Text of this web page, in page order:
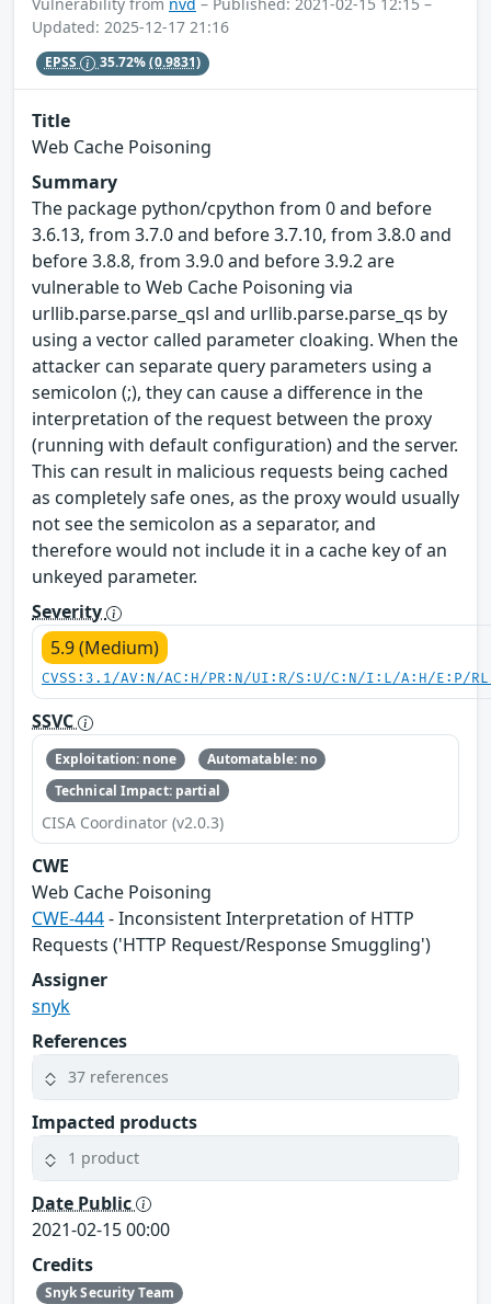
Updated: 2025-12-17 21:16
EPSS 35.72%(0.9831)
Title
Web Cache Poisoning
Summary
The package python/cpython from 0 and before
3.6.13, from 3.7.0 and before 3.7.10, from 3.8.0 and
before 3.8.8, from 3.9.0 and before 3.9.2 are
vulnerable to Web Cache Poisoning via
urllib.parse.parse_qsl and urllib.parse.parse_qs by
using a vector called parameter cloaking. When the
attacker can separate query parameters using a
semicolon (;), they can cause a difference in the
interpretation of the request between the proxy
(running with default configuration) and the server.
This can result in malicious requests being cached
as completely safe ones, as the proxy would usually
not see the semicolon as a separator, and
therefore would not include it in a cache key of an
unkeyed parameter.
Severity
5.9 (Medium)
CVSS:3.1/AV:N/AC:H/PR:N/UI:R/S:U/C:N/I:L/A:H/E:P/
SSVC
Exploitation: none
Automatable: no
Technical Impact: partial
CISA Coordinator (v2.0.3)
CWE
Web Cache Poisoning
CWE-444- Inconsistent Interpretation of HTTP
Requests ('HTTP Request/Response Smuggling')
Assigner
snyk
References
37 references
Impacted products
1 product
Date Public
2021-02-15 00:00
Credits
Snyk Security Team